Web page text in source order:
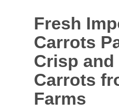
Fresh
Carrots
Crisp
Carrots
Farms